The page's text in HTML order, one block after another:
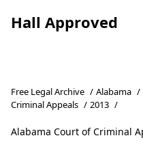
Hall Approved
Free Legal Archive / Alabama /
Criminal Appeals / 2013 /
Alabama Court of Criminal